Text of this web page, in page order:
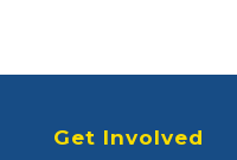
Get Involved